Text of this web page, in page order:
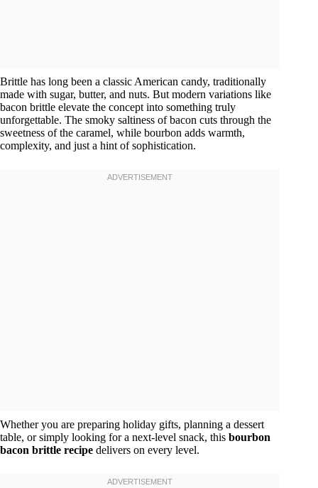
Brittle has long been a classic American candy, traditionally
made with sugar, butter, and nuts. But modern variations like
bacon brittle elevate the concept into something truly
unforgettable. The smoky saltiness of bacon cuts through the
sweetness of the caramel, while bourbon adds warmth,
complexity, and just a hint of sophistication.
Whether you are preparing holiday gifts, planning a dessert
table, or simply looking for a next-level snack, this bourbon
bacon brittle recipe delivers on every level.